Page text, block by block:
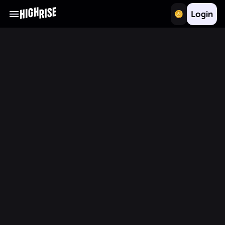
Login